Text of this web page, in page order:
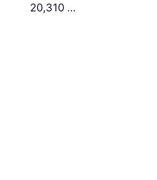
20,310 …